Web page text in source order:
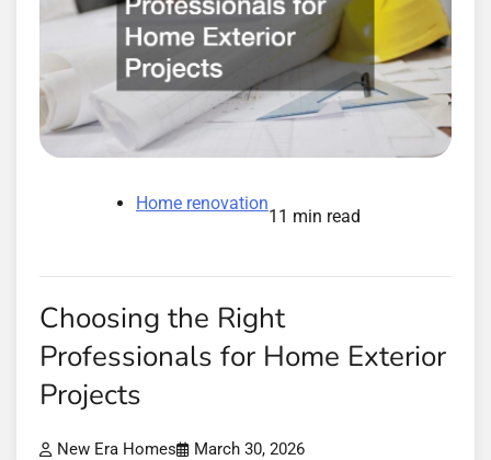
Home renovation
11 min read
Choosing the Right
Professionals for Home Exterior
Projects
New Era Homes March 30, 2026